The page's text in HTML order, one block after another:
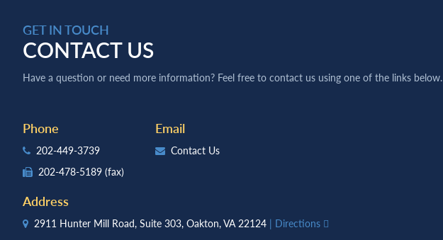
GET IN TOUCH
CONTACT US
Have a question or need more information? Feel free to contact us using one of the links below.
Phone
202-449-3739
202-478-5189 (fax)
Email
Contact Us
Address
2911 Hunter Mill Road, Suite 303, Oakton, VA 22124 | Directions